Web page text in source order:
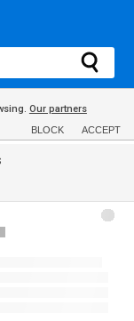
Our partners
BLOCK ACCEPT